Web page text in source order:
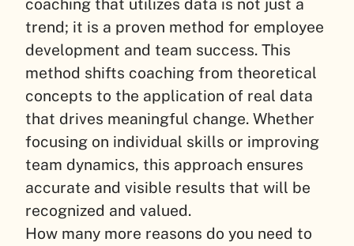
coaching that utilizes data is not just a
trend; it is a proven method for employee
development and team success. This
method shifts coaching from theoretical
concepts to the application of real data
that drives meaningful change. Whether
focusing on individual skills or improving
team dynamics, this approach ensures
accurate and visible results that will be
recognized and valued.
How many more reasons do you need to